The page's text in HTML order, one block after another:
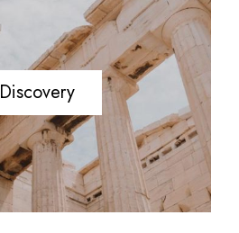
Discovery